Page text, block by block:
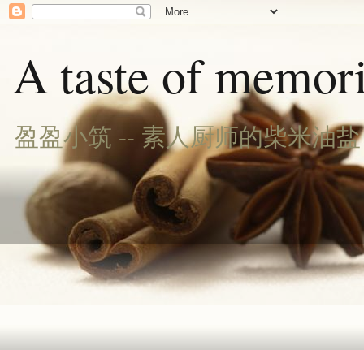
A taste of
盈盈小筑 -- 素人厨师的柴米油盐